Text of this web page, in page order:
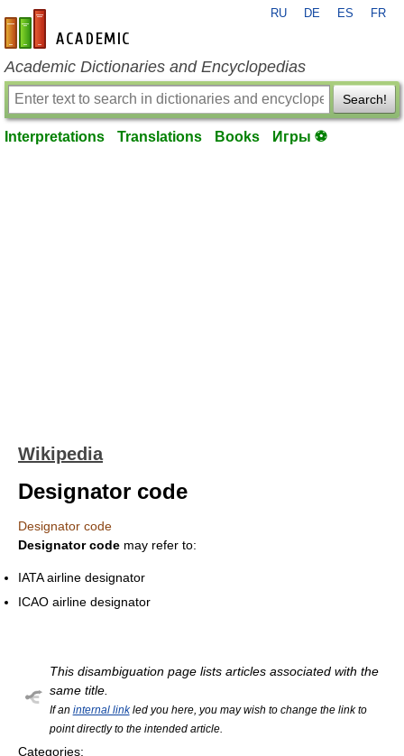
en-academic.com
RU DE ES FR
Academic Dictionaries and Encyclopedias
Search!
Interpretations Translations Books Игры ⚽
Wikipedia
Designator code
Designator code
Designator code may refer to:
IATA airline designator
ICAO airline designator
This disambiguation page lists articles associated with the
same title.
If an internal linkled you here, you may wish to change the link to
point directly to the intended article.
Categories: